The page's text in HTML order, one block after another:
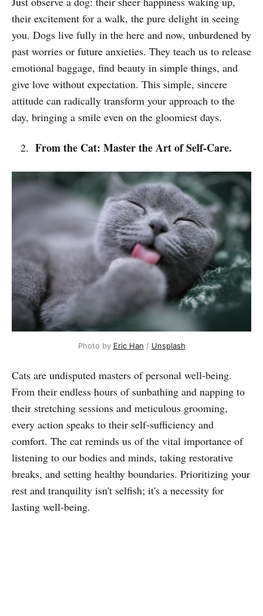
their excitement for a walk, the pure delight in seeing
you. Dogs live fully in the here and now, unburdened by
past worries or future anxieties. They teach us to release
emotional baggage, find beauty in simple things, and
give love without expectation. This simple, sincere
attitude can radically transform your approach to the
day, bringing a smile even on the gloomiest days.
From the Cat: Master the Art of Self-Care.
Photo by Eric Han / Unsplash
Cats are undisputed masters of personal well-being.
From their endless hours of sunbathing and napping to
their stretching sessions and meticulous grooming,
every action speaks to their self-sufficiency and
comfort. The cat reminds us of the vital importance of
listening to our bodies and minds, taking restorative
breaks, and setting healthy boundaries. Prioritizing your
rest and tranquility isn't selfish; it's a necessity for
lasting well-being.